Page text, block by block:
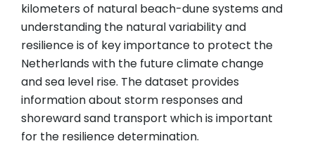
kilometers of natural beach-dune systems and
understanding the natural variability and
resilience is of key importance to protect the
Netherlands with the future climate change
and sea level rise. The dataset provides
information about storm responses and
shoreward sand transport which is important
for the resilience determination.